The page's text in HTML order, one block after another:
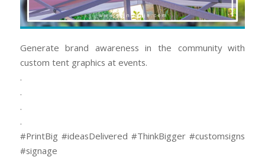
Generate brand awareness in the community with
custom tent graphics at events.
.
.
.
.
#PrintBig #ideasDelivered #ThinkBigger #customsigns
#signage